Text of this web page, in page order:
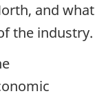
and what
the industry.